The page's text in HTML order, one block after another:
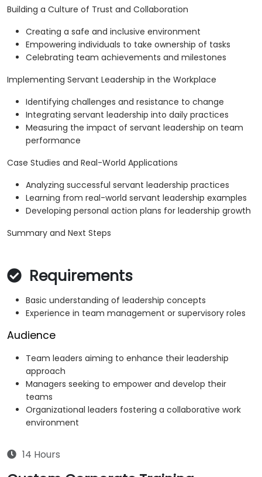
Building a Culture of Trust and Collaboration
Creating a safe and inclusive environment
Empowering individuals to take ownership of tasks
Celebrating team achievements and milestones
Implementing Servant Leadership in the Workplace
Identifying challenges and resistance to change
Integrating servant leadership into daily practices
Measuring the impact of servant leadership on team
performance
Case Studies and Real-World Applications
Analyzing successful servant leadership practices
Learning from real-world servant leadership examples
Developing personal action plans for leadership growth
Summary and Next Steps
Requirements
Basic understanding of leadership concepts
Experience in team management or supervisory roles
Audience
Team leaders aiming to enhance their leadership
approach
Managers seeking to empower and develop their
teams
Organizational leaders fostering a collaborative work
environment
14 Hours